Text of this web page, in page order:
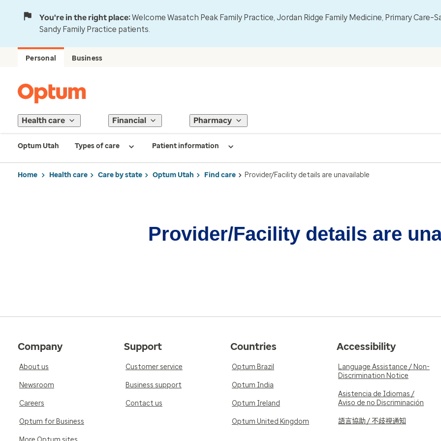
You're in the right place:Welcome Wasatch Peak Family Practice, Jordan Ridge Family Medicine, Primary
Sandy Family Practice patients.
Personal Business
Health care Financial Pharmacy
Optum Utah Types of care Patient information
Home Health care Care by state Optum Utah Find care Provider/Facility details are unavailable
Provider/Facility details are
Company
About us
Newsroom
Careers
Optum for Business
Support
Customer service
Business support
Contact us
Countries
Optum Brazil
Optum India
Optum Ireland
Optum United Kingdom
Accessibility
Language Assistance / Non-
Discrimination Notice
Asistencia de Idiomas /
Aviso de no Discriminación
語言協助 / 不歧視通知